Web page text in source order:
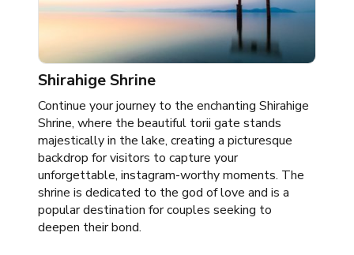
Shirahige Shrine
Continue your journey to the enchanting Shirahige
Shrine, where the beautiful torii gate stands
majestically in the lake, creating a picturesque
backdrop for visitors to capture your
unforgettable, instagram-worthy moments. The
shrine is dedicated to the god of love and is a
popular destination for couples seeking to
deepen their bond.